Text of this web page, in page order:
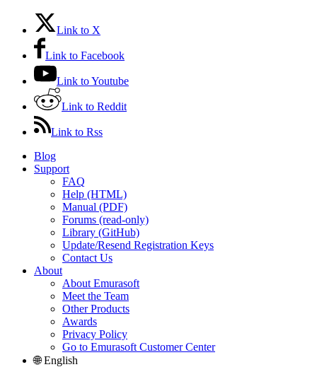
Link to X
Link to Facebook
Link to Youtube
Link to Reddit
Link to Rss
Blog
Support
FAQ
Help (HTML)
Manual (PDF)
Forums (read-only)
Library (GitHub)
Update/Resend Registration Keys
Contact Us
About
About Emurasoft
Meet the Team
Other Products
Awards
Privacy Policy
Go to Emurasoft Customer Center
🌐 English